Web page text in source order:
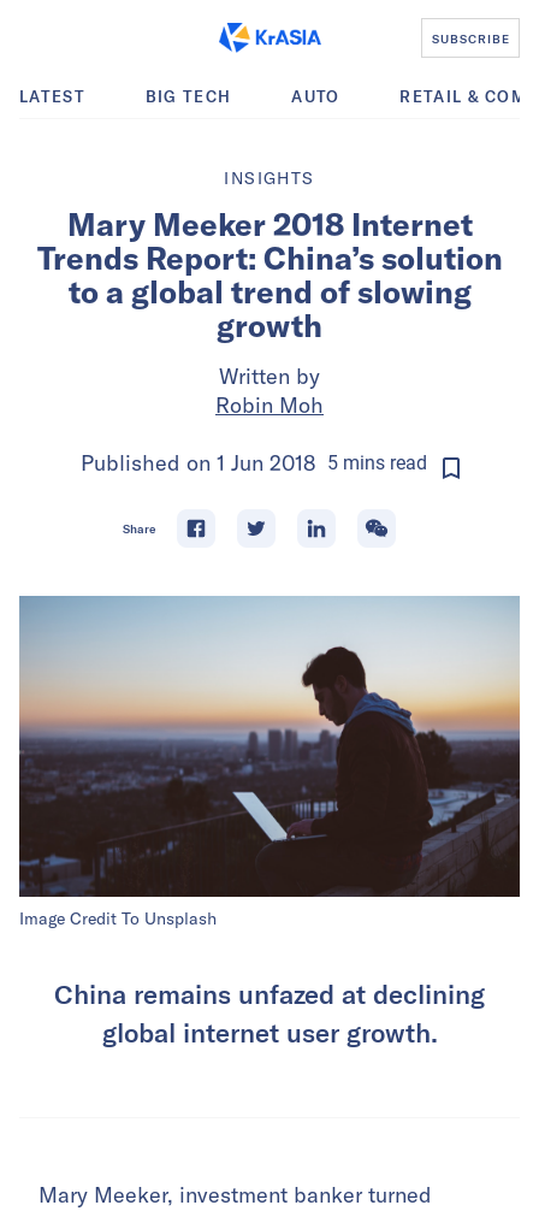
SUBSCRIBE
LATEST BIG TECH AUTO RETAIL &
INSIGHTS
Mary Meeker 2018 Internet
Trends Report: China’s solution
to a global trend of slowing
growth
Written by
Robin Moh
Published on 1 Jun 2018 5minsread
Share
Image Credit To Unsplash
China remains unfazed at declining
global internet user growth.
Mary Meeker, investment banker turned